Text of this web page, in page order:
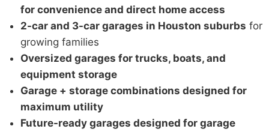
for convenience and direct home access
2-car and 3-car garages in Houston suburbs for
growing families
Oversized garages for trucks, boats, and
equipment storage
Garage + storage combinations designed for
maximum utility
Future-ready garages designed for garage